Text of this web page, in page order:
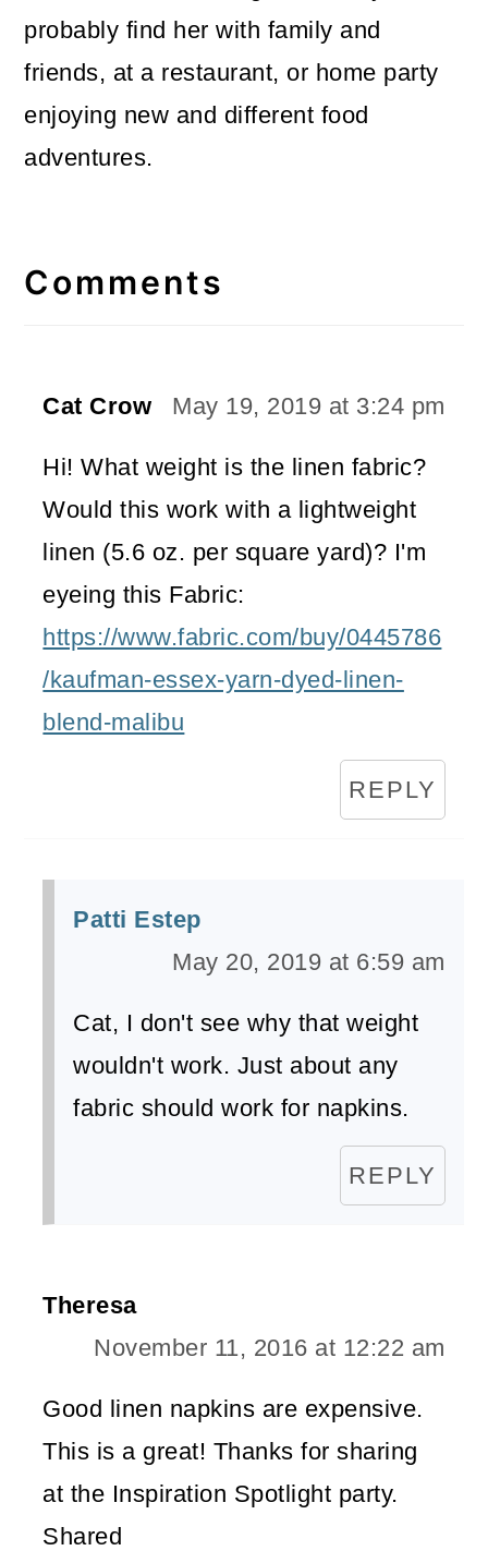
probably find her with family and
friends, at a restaurant, or home party
enjoying new and different food
adventures.
Interactions
Comments
Cat Crow May 19, 2019 at 3:24 pm
Hi! What weight is the linen fabric?
Would this work with a lightweight
linen (5.6 oz. per square yard)? I'm
eyeing this Fabric:
https://www.fabric.com/buy/0445786
/kaufman-essex-yarn-dyed-linen-
blend-malibu
REPLY
Patti Estep
May 20, 2019 at 6:59 am
Cat, I don't see why that weight
wouldn't work. Just about any
fabric should work for napkins.
REPLY
Theresa
November 11, 2016 at 12:22 am
Good linen napkins are expensive.
This is a great! Thanks for sharing
at the Inspiration Spotlight party.
Shared